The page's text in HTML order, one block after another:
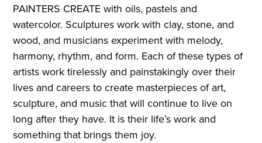
PAINTERS CREATE with oils, pastels and
watercolor. Sculptures work with clay, stone, and
wood, and musicians experiment with melody,
harmony, rhythm, and form. Each of these types of
artists work tirelessly and painstakingly over their
lives and careers to create masterpieces of art,
sculpture, and music that will continue to live on
long after they have. It is their life’s work and
something that brings them joy.